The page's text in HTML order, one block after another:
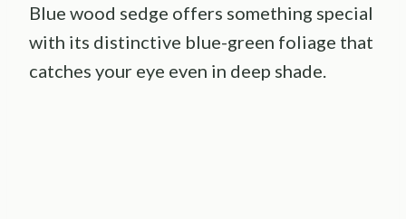
Blue wood sedge offers something special
with its distinctive blue-green foliage that
catches your eye even in deep shade.